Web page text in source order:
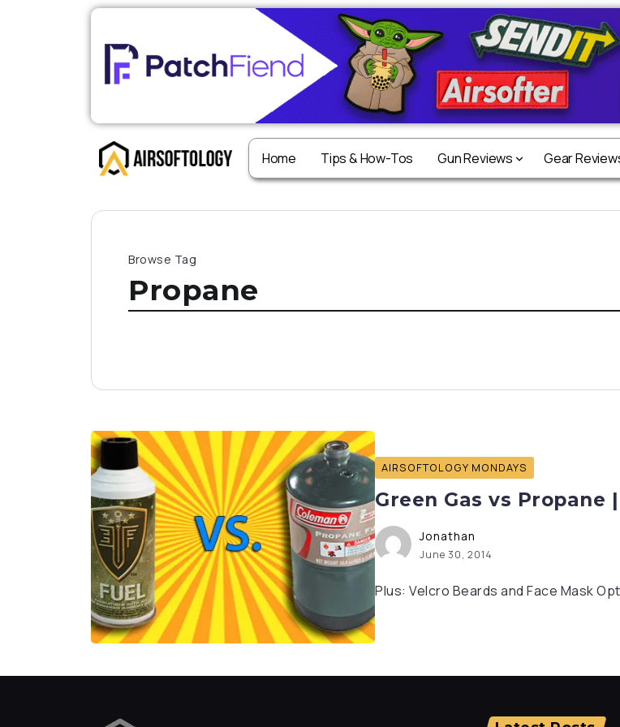
Home Tips & How-Tos Gun Reviews Gear
Browse Tag
Propane
AIRSOFTOLOGY MONDAYS
Green Gas vs
Jonathan
June 30, 2014
Plus: Velcro Beards and Face Mask